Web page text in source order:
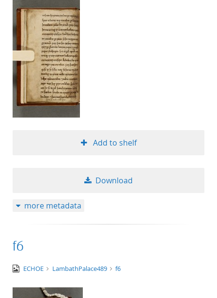
Add to shelf
Download
more metadata
f6
image/tiff
ECHOE LambathPalace489 f6